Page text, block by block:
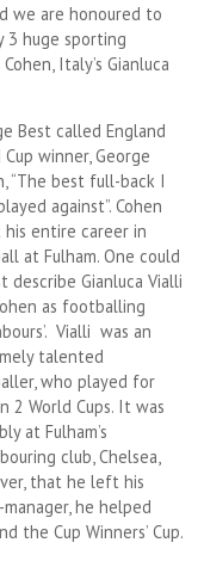
we are honoured to
3 huge sporting
Italy’s Gianluca
Best called England
Cup winner, George
“The best full-back I
against”. Cohen
his entire career in
at Fulham. One could
describe Gianluca Vialli
as footballing
Vialli was an
talented
who played for
2 World Cups. It was
at Fulham’s
club, Chelsea,
that he left his
he helped
the Cup Winners’ Cup.